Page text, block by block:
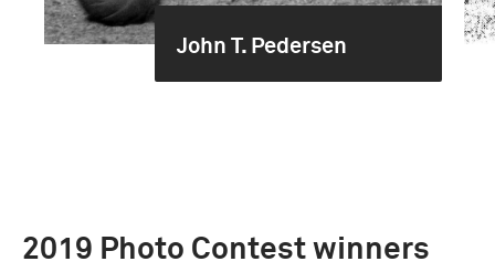
John T. Pedersen
2019 Photo Contest winners